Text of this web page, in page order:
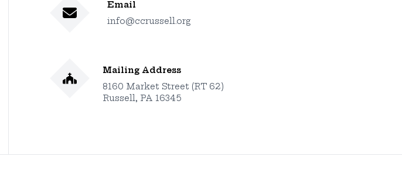
Email
info@ccrussell.org
Mailing Address
8160 Market Street (RT 62)
Russell, PA 16345